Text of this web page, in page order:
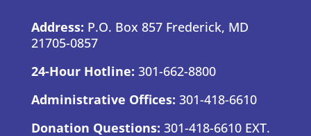
Address: P.O. Box 857 Frederick, MD
21705-0857
24-Hour Hotline: 301-662-8800
Administrative Offices: 301-418-6610
Donation Questions: 301-418-6610 EXT.